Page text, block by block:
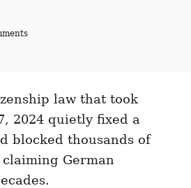
law that took
2024 quietly fixed a
blocked thousands of
German